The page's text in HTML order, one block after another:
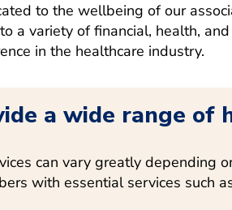
to the wellbeing of our
a variety of financial, health,
in the healthcare industry.
a wide range of
can vary greatly depending
with essential services such